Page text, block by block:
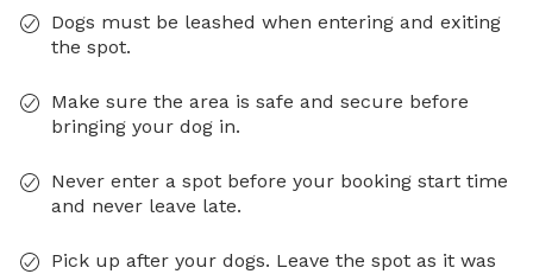
Dogs must be leashed when entering and exiting
the spot.
Make sure the area is safe and secure before
bringing your dog in.
Never enter a spot before your booking start time
and never leave late.
Pick up after your dogs. Leave the spot as it was